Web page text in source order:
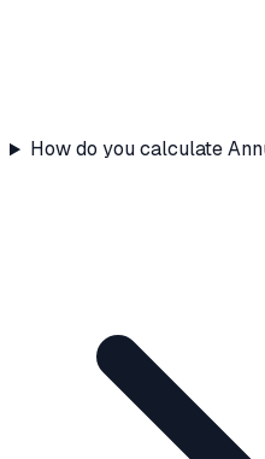
How do you calculate